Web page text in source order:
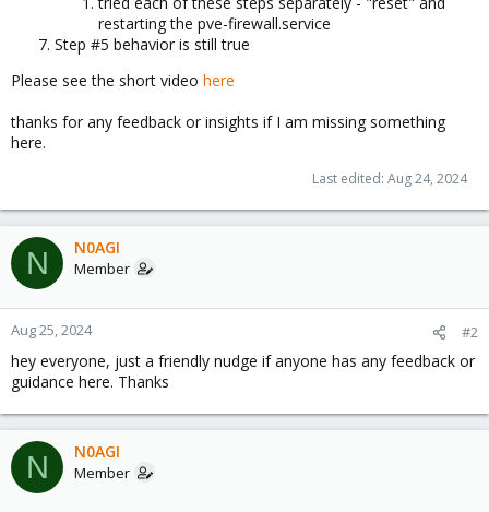
restarting the pve-firewall.service
Step #5 behavior is still true
Please see the short video here
thanks for any feedback or insights if I am missing something
here.
Last edited: Aug 24, 2024
N N0AGI
Member
Aug 25, 2024 #2
hey everyone, just a friendly nudge if anyone has any feedback or
guidance here. Thanks
N N0AGI
Member